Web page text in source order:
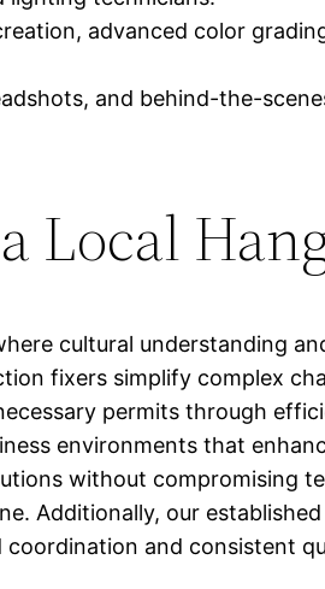
advanced color
and behind-the-
Local
cultural understanding
fixers simplify complex
permits through
environments that
without compromising
Additionally, our
and consistent